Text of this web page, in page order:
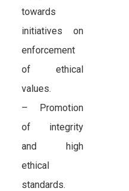
towards
initiatives on
enforcement
of ethical
values.
– Promotion
of integrity
and high
ethical
standards.